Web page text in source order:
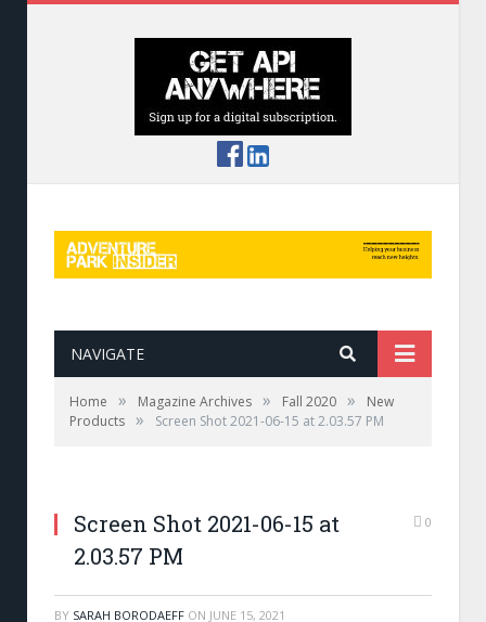
NAVIGATE
Home » Magazine Archives » Fall 2020 »
New
Products » Screen Shot 2021-06-15 at 2.03.57 PM
Screen Shot 2021-06-15 at
2.03.57 PM
0
BY SARAH BORODAEFF ON JUNE 15, 2021